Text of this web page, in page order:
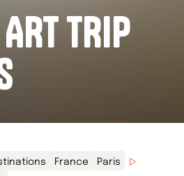
TRIP
France
Paris